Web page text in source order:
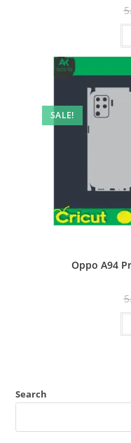
SALE!
Oppo A94
Search